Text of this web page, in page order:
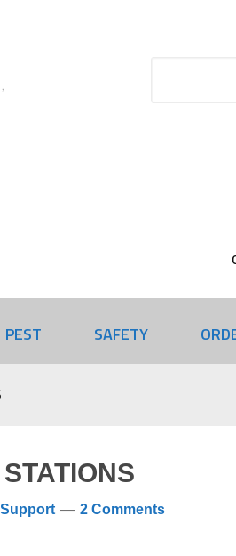
PEST SAFETY
2 Comments